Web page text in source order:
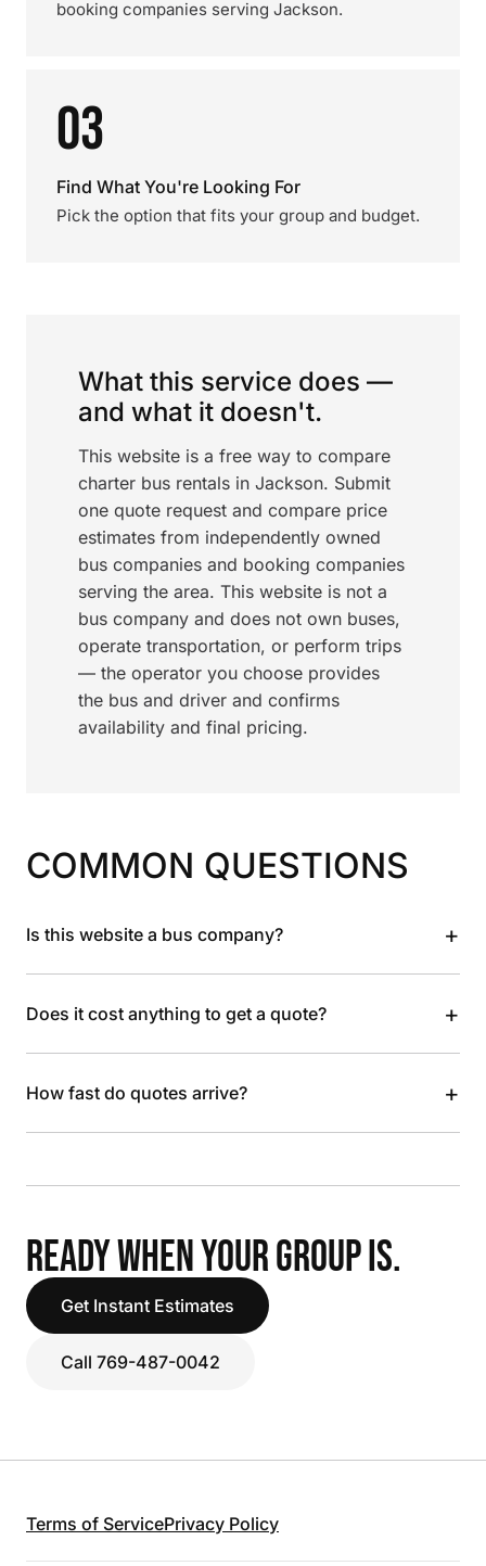
booking companies serving Jackson.
03
Find What You're Looking For
Pick the option that fits your group and budget.
What this service does —
and what it doesn't.
This website is a free way to compare
charter bus rentals in Jackson. Submit
one quote request and compare price
estimates from independently owned
bus companies and booking companies
serving the area. This website is not a
bus company and does not own buses,
operate transportation, or perform trips
— the operator you choose provides
the bus and driver and confirms
availability and final pricing.
COMMON QUESTIONS
Is this website a bus company? +
Does it cost anything to get a quote? +
How fast do quotes arrive? +
READY WHEN YOUR GROUP IS.
Get Instant Estimates
Call 769-487-0042
Terms of ServicePrivacy Policy